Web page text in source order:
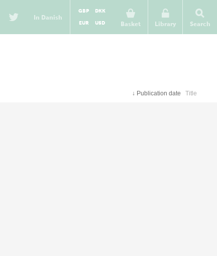
In Danish
Basket
GBP
DKK
EUR
USD Library Search
↓ Publication date Title